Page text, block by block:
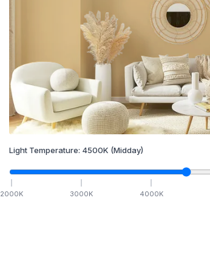
Light Temperature: 4500K (Midday)
2000K 3000K 4000K